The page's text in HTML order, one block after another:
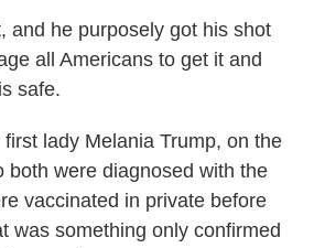
and he purposely got his shot
all Americans to get it and
safe.
lady Melania Trump, on the
were diagnosed with the
vaccinated in private before
was something only confirmed